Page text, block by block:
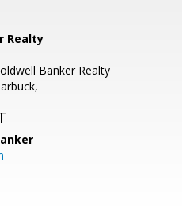
Realty
Banker Realty